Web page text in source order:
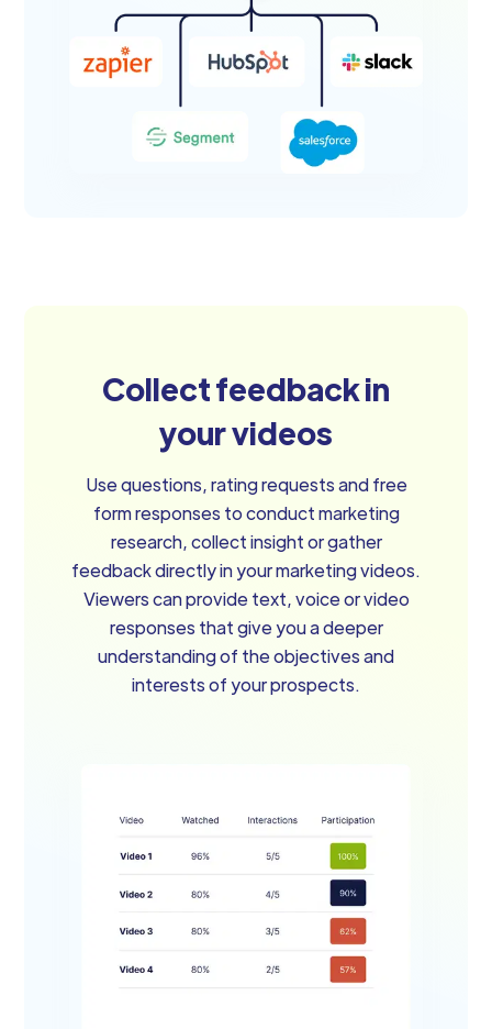
Collect feedback in
your videos
Use questions, rating requests and free
form responses to conduct marketing
research, collect insight or gather
feedback directly in your marketing videos.
Viewers can provide text, voice or video
responses that give you a deeper
understanding of the objectives and
interests of your prospects.